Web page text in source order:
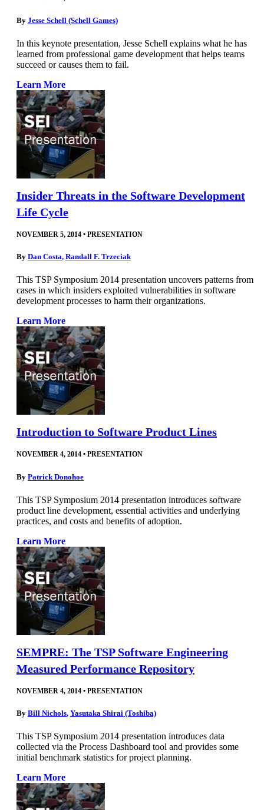
By Jesse Schell (Schell Games)
In this keynote presentation, Jesse Schell explains what he has
learned from professional game development that helps teams
succeed or causes them to fail.
Learn More
Insider Threats in the Software Development
Life Cycle
NOVEMBER 5, 2014 • PRESENTATION
By Dan Costa, Randall F. Trzeciak
This TSP Symposium 2014 presentation uncovers patterns from
cases in which insiders exploited vulnerabilities in software
development processes to harm their organizations.
Learn More
Introduction to Software Product Lines
NOVEMBER 4, 2014 • PRESENTATION
By Patrick Donohoe
This TSP Symposium 2014 presentation introduces software
product line development, essential activities and underlying
practices, and costs and benefits of adoption.
Learn More
SEMPRE: The TSP Software Engineering
Measured Performance Repository
NOVEMBER 4, 2014 • PRESENTATION
By Bill Nichols, Yasutaka Shirai (Toshiba)
This TSP Symposium 2014 presentation introduces data
collected via the Process Dashboard tool and provides some
initial benchmark statistics for project planning.
Learn More